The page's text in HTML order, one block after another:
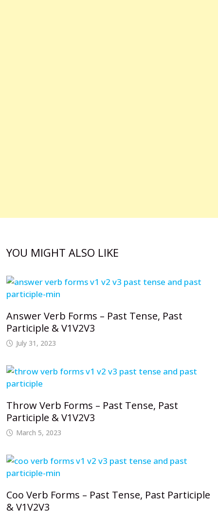
YOU MIGHT ALSO LIKE
Answer Verb Forms – Past Tense, Past
Participle & V1V2V3
July 31, 2023
Throw Verb Forms – Past Tense, Past
Participle & V1V2V3
March 5, 2023
Coo Verb Forms – Past Tense, Past Participle
& V1V2V3